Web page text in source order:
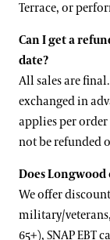
Terrace, or
Can I get a
date?
All sales are
exchanged in
applies per
not be refunded
Does
We offer
military/veterans,
65+), SNAP EBT